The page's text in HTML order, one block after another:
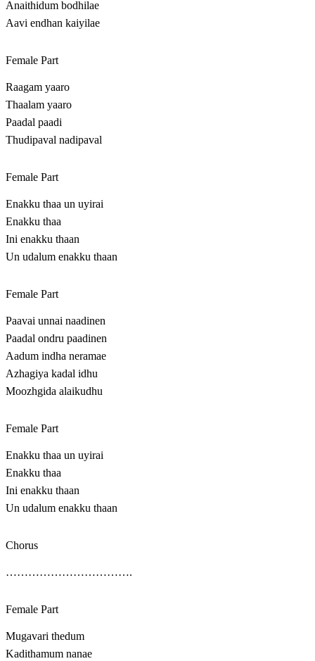
Anaithidum bodhilae
Aavi endhan kaiyilae
Female Part
Raagam yaaro
Thaalam yaaro
Paadal paadi
Thudipaval nadipaval
Female Part
Enakku thaa un uyirai
Enakku thaa
Ini enakku thaan
Un udalum enakku thaan
Female Part
Paavai unnai naadinen
Paadal ondru paadinen
Aadum indha neramae
Azhagiya kadal idhu
Moozhgida alaikudhu
Female Part
Enakku thaa un uyirai
Enakku thaa
Ini enakku thaan
Un udalum enakku thaan
Chorus
…………………………….
Female Part
Mugavari thedum
Kadithamum nanae